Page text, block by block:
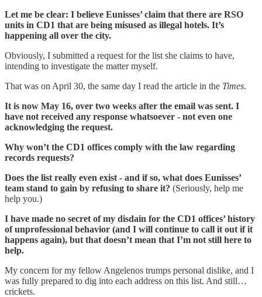
Let me be clear: I believe Eunisses’ claim that there are RSO
units in CD1 that are being misused as illegal hotels. It’s
happening all over the city.
Obviously, I submitted a request for the list she claims to have,
intending to investigate the matter myself.
That was on April 30, the same day I read the article in the Times.
It is now May 16, over two weeks after the email was sent. I
have not received any response whatsoever - not even one
acknowledging the request.
Why won’t the CD1 offices comply with the law regarding
records requests?
Does the list really even exist - and if so, what does Eunisses’
team stand to gain by refusing to share it? (Seriously, help me
help you.)
I have made no secret of my disdain for the CD1 offices’ history
of unprofessional behavior (and I will continue to call it out if it
happens again), but that doesn’t mean that I’m not still here to
help.
My concern for my fellow Angelenos trumps personal dislike, and I
was fully prepared to dig into each address on this list. And still…
crickets.